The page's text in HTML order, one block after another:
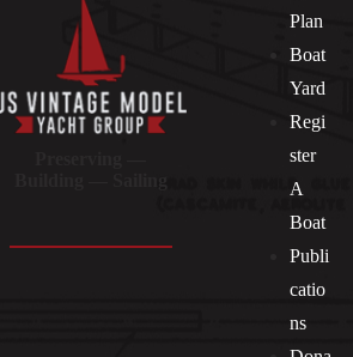
Plan
Boat
Yard
Regi
ster
A
Boat
Publi
catio
ns